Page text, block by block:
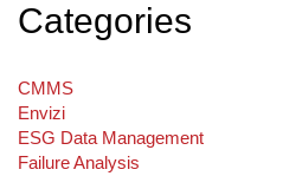
Categories
CMMS
Envizi
ESG Data Management
Failure Analysis